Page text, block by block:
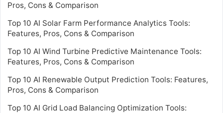
Pros, Cons & Comparison
Top 10 AI Solar Farm Performance Analytics Tools:
Features, Pros, Cons & Comparison
Top 10 AI Wind Turbine Predictive Maintenance Tools:
Features, Pros, Cons & Comparison
Top 10 AI Renewable Output Prediction Tools: Features,
Pros, Cons & Comparison
Top 10 AI Grid Load Balancing Optimization Tools: